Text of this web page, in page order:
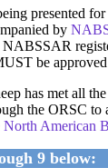
presented
by
be
has met all
the ORSC
American
9 below: